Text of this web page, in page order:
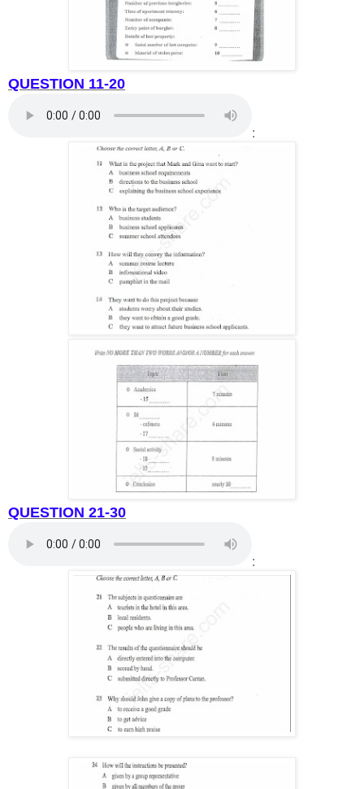
QUESTION 11-20
:
QUESTION 21-30
: